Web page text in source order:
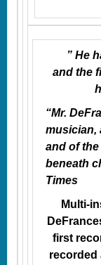
” He
andthe
“Mr.
musician,
and of
beneath
Times
Multi-
first
recorded